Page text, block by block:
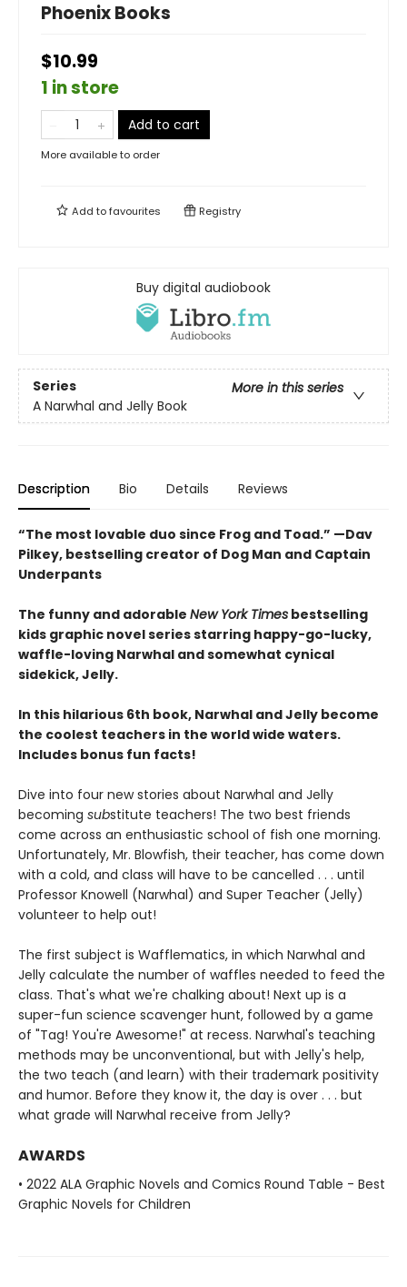
Phoenix Books
$10.99
1 in store
Add to cart
More available to order
Add tofavourites Registry
Buy digital audiobook
Series
More in this series
A Narwhal and Jelly Book
Description Bio Details Reviews
“The most lovable duo since Frog and Toad.” —Dav
Pilkey, bestselling creator of Dog Man and Captain
Underpants
The funny and adorable New York Times bestselling
kids graphic novel series starring happy-go-lucky,
waffle-loving Narwhal and somewhat cynical
sidekick, Jelly.
In this hilarious 6th book, Narwhal and Jelly become
the coolest teachers in the world wide waters.
Includes bonus fun facts!
Dive into four new stories about Narwhal and Jelly
becoming substitute teachers! The two best friends
come across an enthusiastic school of fish one morning.
Unfortunately, Mr. Blowfish, their teacher, has come down
with a cold, and class will have to be cancelled . . . until
Professor Knowell (Narwhal) and Super Teacher (Jelly)
volunteer to help out!
The first subject is Wafflematics, in which Narwhal and
Jelly calculate the number of waffles needed to feed the
class. That's what we're chalking about! Next up is a
super-fun science scavenger hunt, followed by a game
of "Tag! You're Awesome!" at recess. Narwhal's teaching
methods may be unconventional, but with Jelly's help,
the two teach (and learn) with their trademark positivity
and humor. Before they know it, the day is over . . . but
what grade will Narwhal receive from Jelly?
AWARDS
• 2022 ALA Graphic Novels and Comics Round Table - Best
Graphic Novels for Children